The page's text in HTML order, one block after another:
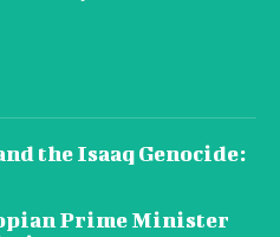
the Isaaq Genocide:
Prime Minister